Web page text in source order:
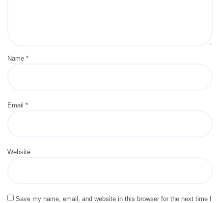
Name *
Email *
Website
Save my name, email, and website in this browser for the next time I